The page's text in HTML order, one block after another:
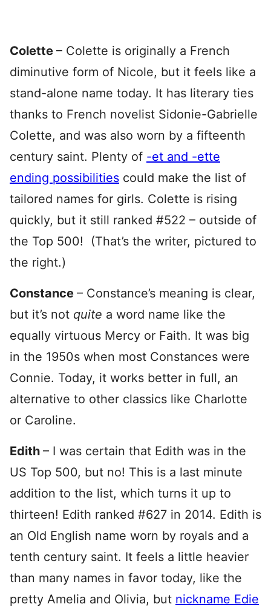
Colette – Colette is originally a French
diminutive form of Nicole, but it feels like a
stand-alone name today. It has literary ties
thanks to French novelist Sidonie-Gabrielle
Colette, and was also worn by a fifteenth
century saint. Plenty of -et and -ette
ending possibilities could make the list of
tailored names for girls. Colette is rising
quickly, but it still ranked #522 – outside of
the Top 500! (That’s the writer, pictured to
the right.)
Constance – Constance’s meaning is clear,
but it’s not quite a word name like the
equally virtuous Mercy or Faith. It was big
in the 1950s when most Constances were
Connie. Today, it works better in full, an
alternative to other classics like Charlotte
or Caroline.
Edith – I was certain that Edith was in the
US Top 500, but no! This is a last minute
addition to the list, which turns it up to
thirteen! Edith ranked #627 in 2014. Edith is
an Old English name worn by royals and a
tenth century saint. It feels a little heavier
than many names in favor today, like the
pretty Amelia and Olivia, but nickname Edie